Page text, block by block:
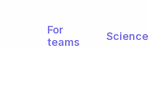
For
teams
Science